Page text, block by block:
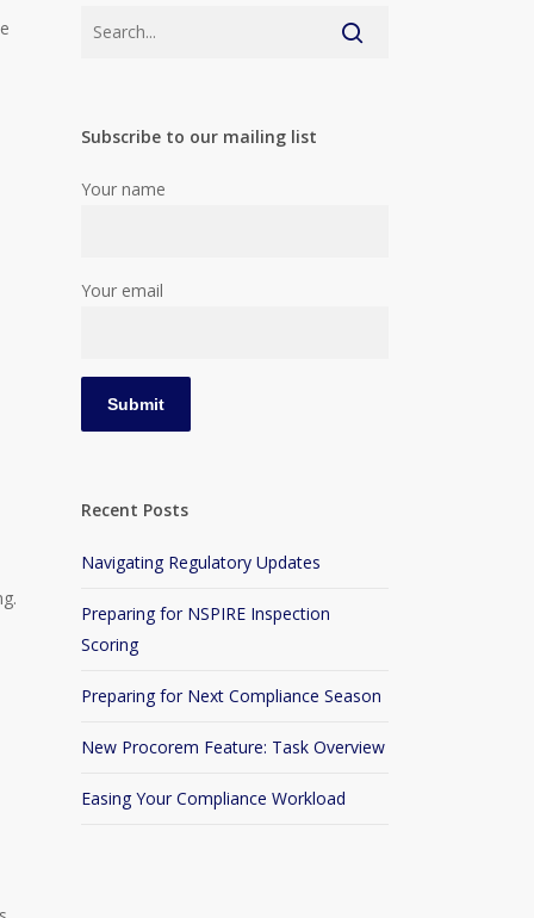
Subscribe to our mailing list
Your name
Your email
Recent Posts
Navigating Regulatory Updates
Preparing for NSPIRE Inspection
Scoring
Preparing for Next Compliance Season
New Procorem Feature: Task Overview
Easing Your Compliance Workload